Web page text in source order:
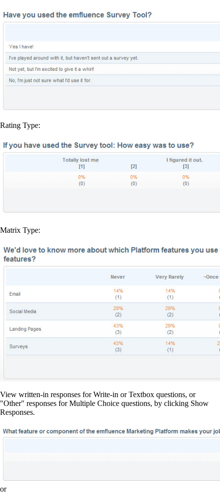
Rating Type:
Matrix Type:
View written-in responses for Write-in or Textbox questions, or
"Other" responses for Multiple Choice questions, by clicking Show
Responses.
or